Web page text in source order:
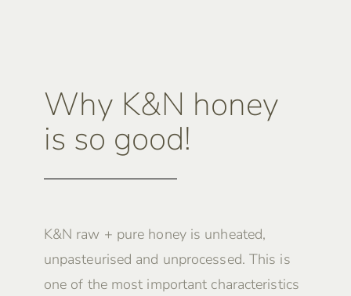
Why K&N honey
is so good!
K&N raw + pure honey is unheated,
unpasteurised and unprocessed. This is
one of the most important characteristics